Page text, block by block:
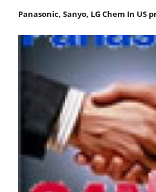
Panasonic, Sanyo, LG Chem In US